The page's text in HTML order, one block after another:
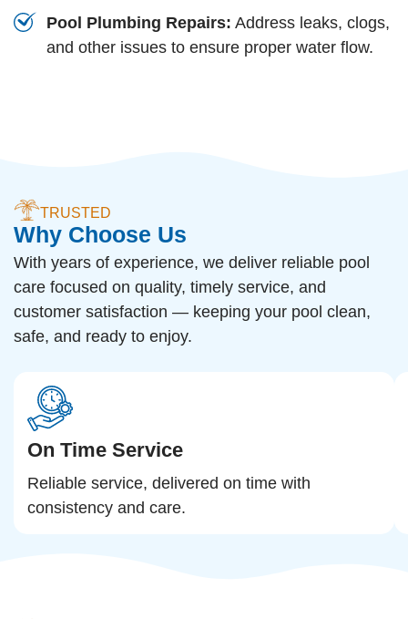
Pool Plumbing Repairs: Address leaks, clogs,
and other issues to ensure proper water flow.
TRUSTED
Why Choose Us
With years of experience, we deliver reliable pool
care focused on quality, timely service, and
customer satisfaction — keeping your pool clean,
safe, and ready to enjoy.
On Time Service
Reliable service, delivered on time with
consistency and care.